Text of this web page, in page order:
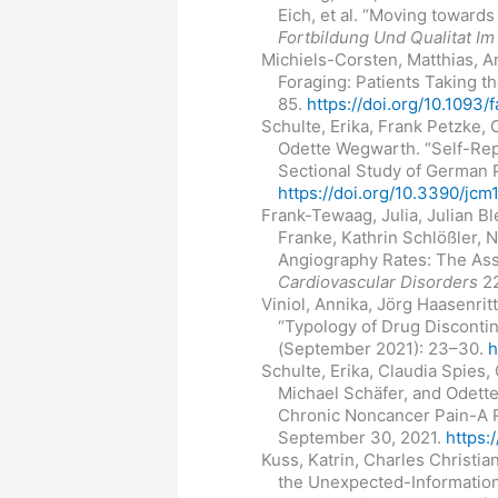
Eich, et al. “Moving
Fortbildung Und Qualitat
Michiels-Corsten, Matthias,
Foraging: Patients Taking
85. https://doi.org/10.1093/
Schulte, Erika, Frank Petzke,
Odette Wegwarth. “Self-
Sectional Study of German
https://doi.org/10.3390/
Frank-Tewaag, Julia, Julian
Franke, Kathrin Schlößler,
Angiography Rates: The
Cardiovascular Disorders
Viniol, Annika, Jörg
“Typology of Drug
(September 2021): 23–30.
Schulte, Erika, Claudia
Michael Schäfer, and
Chronic Noncancer Pain-A
September 30, 2021.
Kuss, Katrin, Charles
the Unexpected-